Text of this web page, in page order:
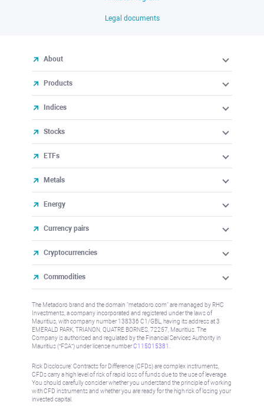
Legal documents
About
Products
Indices
Stocks
ETFs
Metals
Energy
Currency pairs
Cryptocurrencies
Commodities
The Metadoro brand and the domain "metadoro.com" are managed by RHC
Investments, a company incorporated and registered under the laws of
Mauritius, with company number 138336 C1/GBL, having its address at 3
EMERALD PARK, TRIANON, QUATRE BORNES, 72257, Mauritius. The
Company is authorised and regulated by the Financial Services Authority in
Mauritius (“FSA”) under license numberC115015381
Risk Disclosure: Contracts for Difference (CFDs) are complex instruments,
CFDs carry a high level of risk of rapid loss of funds due to the use of leverage.
You should carefully consider whether you understand the principle of working
with CFD instruments and whether you are ready for the high risk of losing your
invested capital.